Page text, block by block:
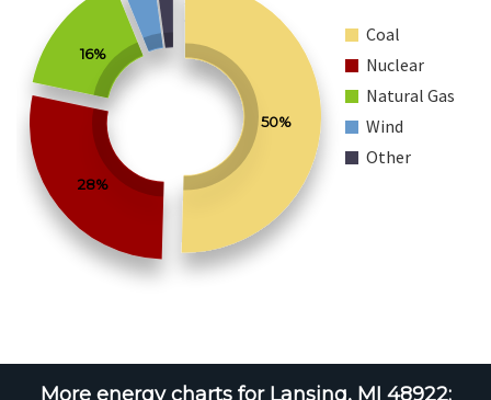
50%
28%
16%
Coal
Nuclear
Natural Gas
Wind
Other
More energy charts for Lansing, MI 48922: